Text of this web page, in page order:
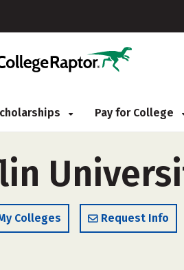
Pay for College
Colleges Request Info